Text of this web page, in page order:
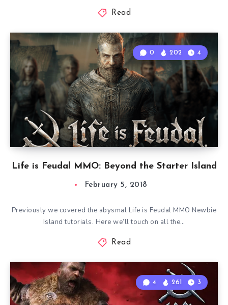
Read
Life is Feudal MMO: Beyond the Starter Island
0 202 4
February 5, 2018
Previously we covered the abysmal Life is Feudal MMO Newbie
Island tutorials. Here we’ll touch on all the…
Read
4 261 3